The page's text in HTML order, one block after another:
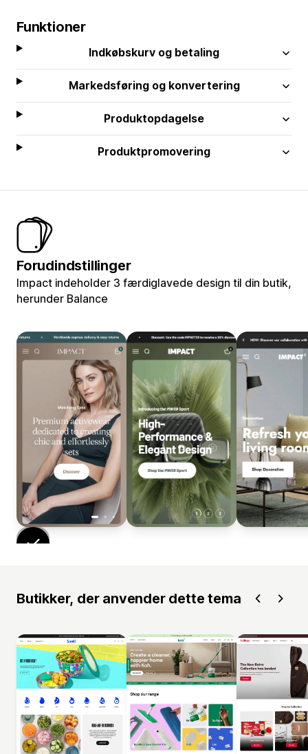
Funktioner
Indkøbskurv og betaling
Markedsføring og konvertering
Produktopdagelse
Produktpromovering
Forudindstillinger
Impact indeholder 3 færdiglavede design til din butik,
herunder Balance
Butikker, der anvender dette tema